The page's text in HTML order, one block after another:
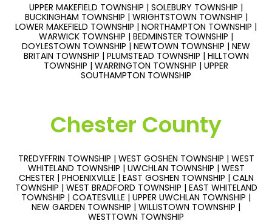
UPPER MAKEFIELD TOWNSHIP | SOLEBURY TOWNSHIP |
BUCKINGHAM TOWNSHIP | WRIGHTSTOWN TOWNSHIP |
LOWER MAKEFIELD TOWNSHIP | NORTHAMPTON TOWNSHIP |
WARWICK TOWNSHIP | BEDMINSTER TOWNSHIP |
DOYLESTOWN TOWNSHIP | NEWTOWN TOWNSHIP | NEW
BRITAIN TOWNSHIP | PLUMSTEAD TOWNSHIP | HILLTOWN
TOWNSHIP | WARRINGTON TOWNSHIP | UPPER
SOUTHAMPTON TOWNSHIP
Chester County
TREDYFFRIN TOWNSHIP | WEST GOSHEN TOWNSHIP | WEST
WHITELAND TOWNSHIP | UWCHLAN TOWNSHIP | WEST
CHESTER | PHOENIXVILLE | EAST GOSHEN TOWNSHIP | CALN
TOWNSHIP | WEST BRADFORD TOWNSHIP | EAST WHITELAND
TOWNSHIP | COATESVILLE | UPPER UWCHLAN TOWNSHIP |
NEW GARDEN TOWNSHIP | WILLISTOWN TOWNSHIP |
WESTTOWN TOWNSHIP